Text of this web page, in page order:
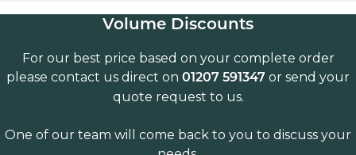
Volume Discounts
For our best price based on your complete order
please contact us direct on 01207 591347 or send your
quote request to us.
One of our team will come back to you to discuss your